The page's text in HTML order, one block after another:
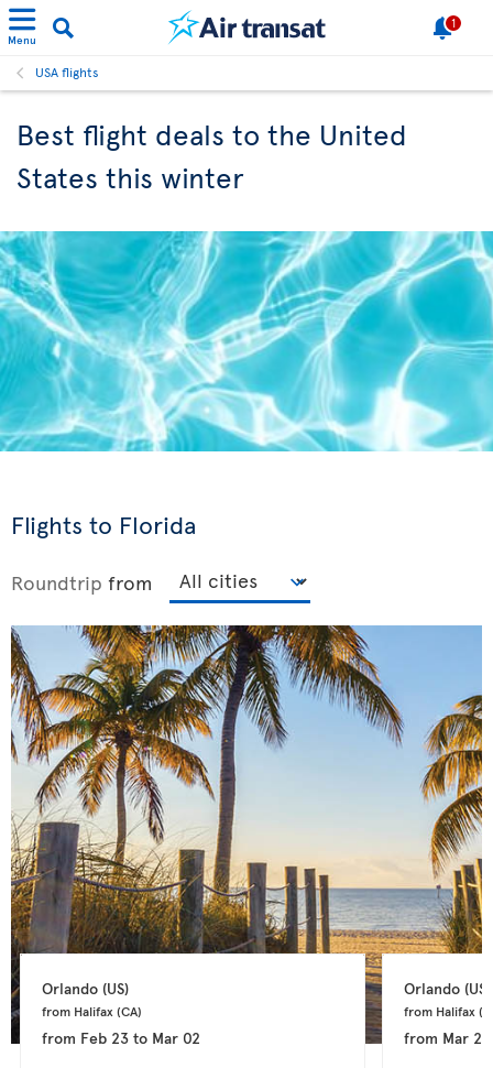
Menu
1
USA flights
Best flight deals to the United
States this winter
Flights to Florida
Roundtrip from
Orlando (US)
from Halifax (CA)
from Feb 23to Mar 02
Orlando (US)
from Halifax
from Mar 21